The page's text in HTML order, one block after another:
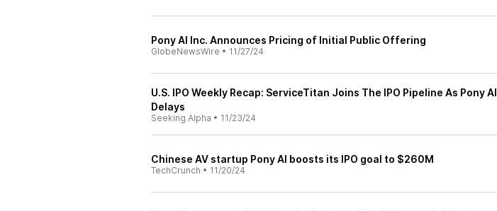
Pony AI Inc. Announces Pricing of Initial Public Offering
GlobeNewsWire • 11/27/24
U.S. IPO Weekly Recap: ServiceTitan Joins The IPO Pipeline As Pony AI
Delays
Seeking Alpha • 11/23/24
Chinese AV startup Pony AI boosts its IPO goal to $260M
TechCrunch • 11/20/24